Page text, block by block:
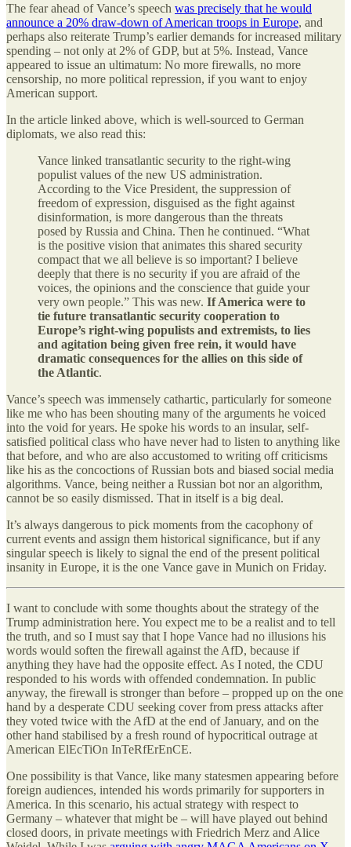
The fear ahead of Vance’s speech was precisely that he would
announce a 20% draw-down of American troops in Europe, and
perhaps also reiterate Trump’s earlier demands for increased military
spending – not only at 2% of GDP, but at 5%. Instead, Vance
appeared to issue an ultimatum: No more firewalls, no more
censorship, no more political repression, if you want to enjoy
American support.
In the article linked above, which is well-sourced to German
diplomats, we also read this:
Vance linked transatlantic security to the right-wing
populist values of the new US administration.
According to the Vice President, the suppression of
freedom of expression, disguised as the fight against
disinformation, is more dangerous than the threats
posed by Russia and China. Then he continued. “What
is the positive vision that animates this shared security
compact that we all believe is so important? I believe
deeply that there is no security if you are afraid of the
voices, the opinions and the conscience that guide your
very own people.” This was new. If America were to
tie future transatlantic security cooperation to
Europe’s right-wing populists and extremists, to lies
and agitation being given free rein, it would have
dramatic consequences for the allies on this side of
the Atlantic.
Vance’s speech was immensely cathartic, particularly for someone
like me who has been shouting many of the arguments he voiced
into the void for years. He spoke his words to an insular, self-
satisfied political class who have never had to listen to anything like
that before, and who are also accustomed to writing off criticisms
like his as the concoctions of Russian bots and biased social media
algorithms. Vance, being neither a Russian bot nor an algorithm,
cannot be so easily dismissed. That in itself is a big deal.
It’s always dangerous to pick moments from the cacophony of
current events and assign them historical significance, but if any
singular speech is likely to signal the end of the present political
insanity in Europe, it is the one Vance gave in Munich on Friday.
I want to conclude with some thoughts about the strategy of the
Trump administration here. You expect me to be a realist and to tell
the truth, and so I must say that I hope Vance had no illusions his
words would soften the firewall against the AfD, because if
anything they have had the opposite effect. As I noted, the CDU
responded to his words with offended condemnation. In public
anyway, the firewall is stronger than before – propped up on the one
hand by a desperate CDU seeking cover from press attacks after
they voted twice with the AfD at the end of January, and on the
other hand stabilised by a fresh round of hypocritical outrage at
American ElEcTiOn InTeRfErEnCE.
One possibility is that Vance, like many statesmen appearing before
foreign audiences, intended his words primarily for supporters in
America. In this scenario, his actual strategy with respect to
Germany – whatever that might be – will have played out behind
closed doors, in private meetings with Friedrich Merz and Alice